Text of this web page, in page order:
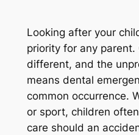
Looking after your
priority for any parent.
different, and the
means dental
common occurrence.
or sport, children
care should an